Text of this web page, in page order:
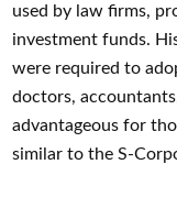
used by law firms,
investment funds.
were required to
doctors,
advantageous for
similar to the S-